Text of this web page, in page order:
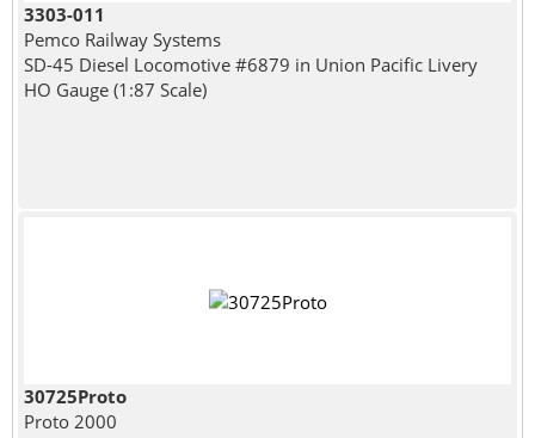
3303-011
Pemco Railway Systems
SD-45 Diesel Locomotive #6879 in Union Pacific Livery
HO Gauge (1:87 Scale)
30725Proto
Proto 2000